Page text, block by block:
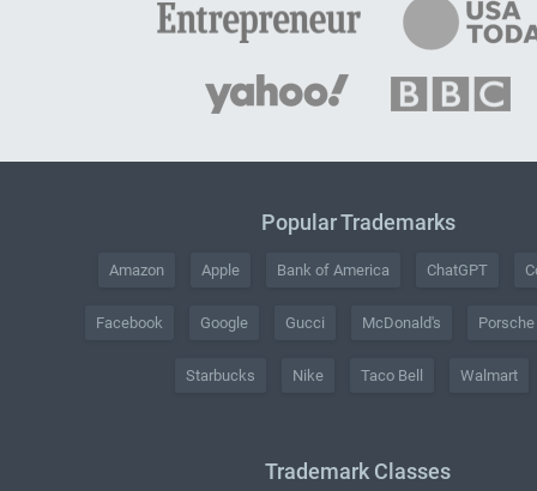
Popular Trademarks
Amazon Apple Bank of America ChatGPT
Facebook Google Gucci McDonald's Porsche
Starbucks Nike Taco Bell Walmart
Trademark Classes